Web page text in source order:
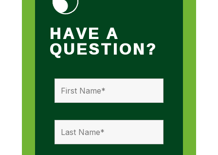
HAVE A
QUESTION?